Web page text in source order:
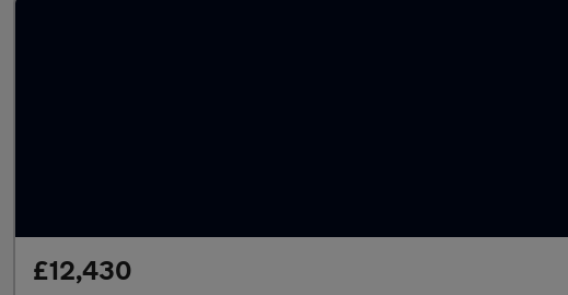
£12,430